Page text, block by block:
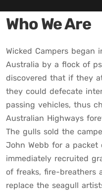
Who We Are
Wicked Campers began
Australia by a flock of
discovered that if they
they could defecate
passing vehicles, thus
Australian Highways
The gulls sold the
John Webb for a packet
immediately recruited
of freaks, fire-breathers
replace the seagull